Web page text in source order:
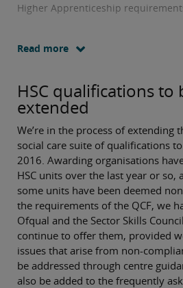
Higher Apprenticeship
Read more
HSC qualifications to
extended
We’re in the process of extending
social care suite of qualifications
2016. Awarding organisations
HSC units over the last year or so,
some units have been deemed
the requirements of the QCF, we
Ofqual and the Sector Skills
continue to offer them, provided
issues that arise from non-
be addressed through centre
also be added to the frequently